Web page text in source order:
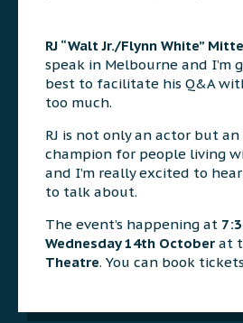
RJ “Walt Jr./Flynn White” Mitte
speak in Melbourne and I’m
best to facilitate his Q&A
too much.
RJ is not only an actor but
champion for people living
and I’m really excited to
to talk about.
The event’s happening at
Wednesday 14th October at
Theatre. You can book tickets